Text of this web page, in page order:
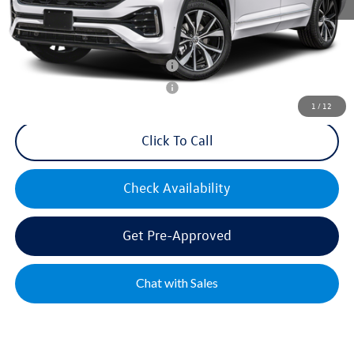
1 / 12
Mike's Price: $54,550
Military & First Responders Bonus
Click To Call
Check Availability
Get Pre-Approved
Chat with Sales